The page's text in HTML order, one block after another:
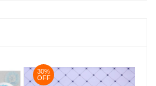
30%
OFF